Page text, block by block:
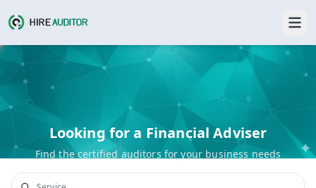
Looking for a Financial Adviser
Find the certified auditors for your business needs